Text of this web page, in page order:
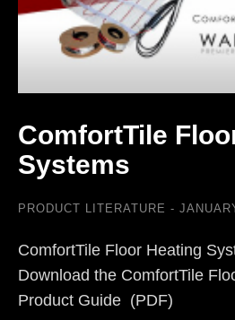
ComfortTile
Systems
PRODUCT LITERATURE
ComfortTile Floor Heating
Download the ComfortTile
Product Guide (PDF)